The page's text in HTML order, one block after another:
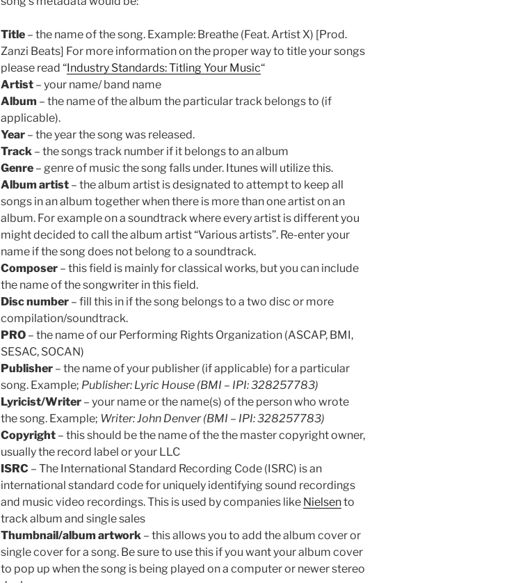
Title– the name of the song. Example: Breathe (Feat. Artist X) [Prod.
Zanzi Beats] For more information on the proper way to title your songs
please read “Industry Standards: Titling Your Music“
Artist– your name/ band name
Album – the name of the album the particular track belongs to (if
applicable).
Year– the year the song was released.
Track– the songs track number if it belongs to an album
Genre– genre of music the song falls under. Itunes will utilize this.
Album artist– the album artist is designated to attempt to keep all
songs in an album together when there is more than one artist on an
album. For example on a soundtrack where every artist is different you
might decided to call the album artist “Various artists”. Re-enter your
name if the song does not belong to a soundtrack.
Composer– this field is mainly for classical works, but you can include
the name of the songwriter in this field.
Disc number– fill this in if the song belongs to a two disc or more
compilation/soundtrack.
PRO– the name of our Performing Rights Organization (ASCAP, BMI,
SESAC, SOCAN)
Publisher– the name of your publisher (if applicable) for a particular
song. Example; Publisher: Lyric House (BMI – IPI: 328257783)
Lyricist/Writer– your name or the name(s) of the person who wrote
the song. Example; Writer: John Denver (BMI – IPI: 328257783)
Copyright– this should be the name of the the master copyright owner,
usually the record label or your LLC
ISRC– The International Standard Recording Code (ISRC) is an
international standard code for uniquely identifying sound recordings
and music video recordings. This is used by companies like Nielsento
track album and single sales
Thumbnail/album artwork– this allows you to add the album cover or
single cover for a song. Be sure to use this if you want your album cover
to pop up when the song is being played on a computer or newer stereo